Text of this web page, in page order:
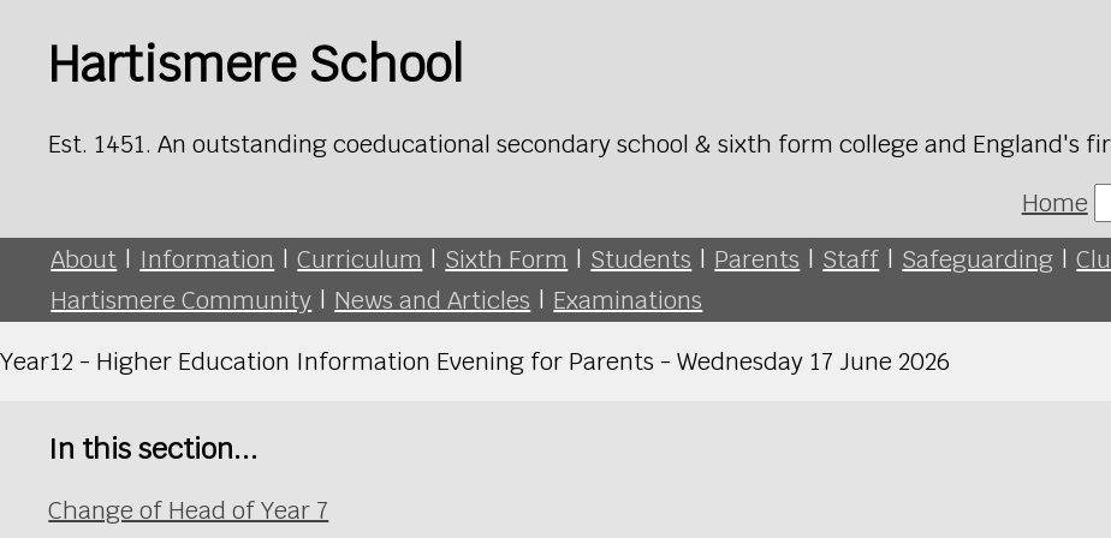
Hartismere School
Est. 1451. An outstanding coeducational secondary school & sixth form college and England's
Home
About | Information | Curriculum | Sixth Form | Students | Parents | Staff | Safeguarding |
Hartismere Community | News and Articles | Examinations
Year12 - Higher Education Information Evening for Parents - Wednesday 17 June 2026
In this section...
Change of Head of Year 7